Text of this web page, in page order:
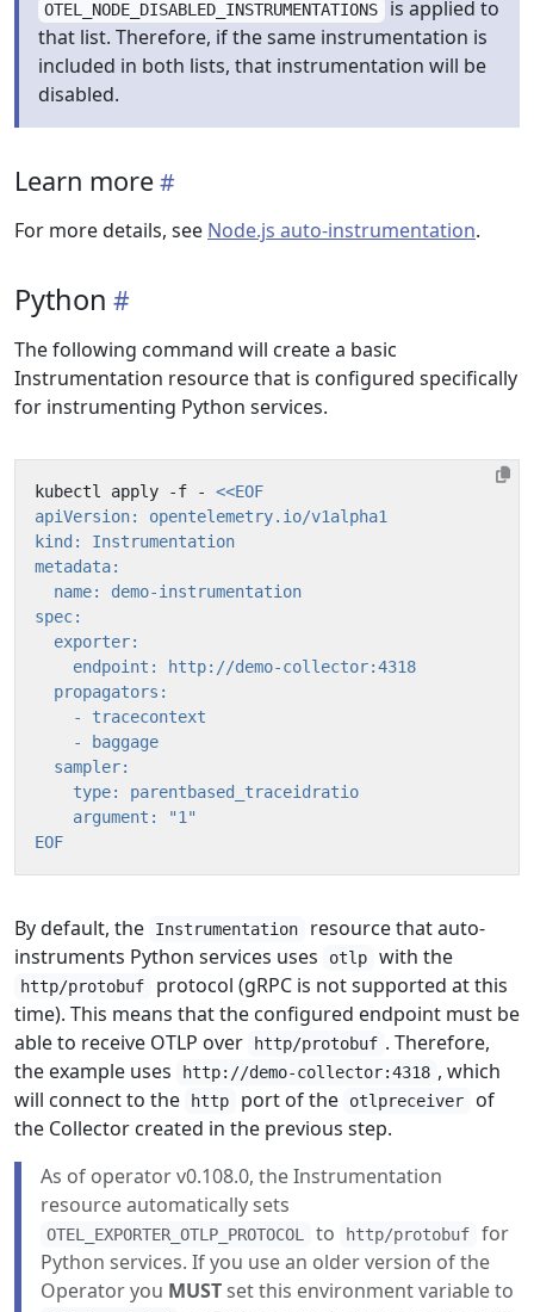
OTEL_NODE_DISABLED_INSTRUMENTATIONS
is applied to
that list. Therefore, if the same instrumentation is
included in both lists, that instrumentation will be
disabled.
Learn more
For more details, see Node.js auto-instrumentation.
Python
The following command will create a basic
Instrumentation resource that is configured specifically
for instrumenting Python services.
kubectl apply -f -
EOF
By default, the Instrumentation
resource that auto-
instruments Python services uses
otlp with the
http/protobuf
protocol (gRPC is not supported at this
time). This means that the configured endpoint must be
able to receive OTLP over
http/protobuf . Therefore,
the example uses
http://demo-collector:4318 , which
will connect to the
http port of the otlpreceiver
of
the Collector created in the previous step.
As of operator v0.108.0, the Instrumentation
resource automatically sets
OTEL_EXPORTER_OTLP_PROTOCOL to http/protobuf
for
Python services. If you use an older version of the
Operator you MUSTset this environment variable to